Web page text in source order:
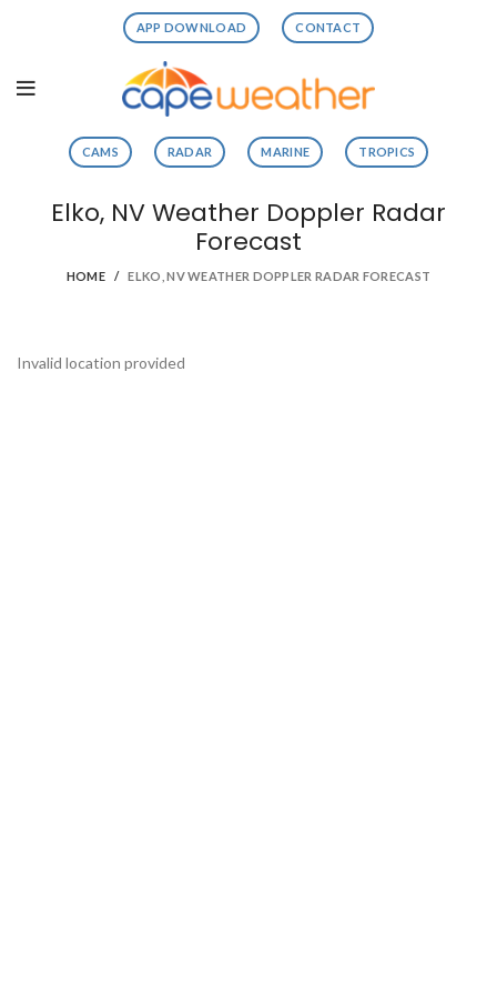
APP DOWNLOAD CONTACT
CAMS RADAR MARINE TROPICS
Elko, NV Weather Doppler Radar
Forecast
HOME ELKO, NV WEATHER DOPPLER RADAR FORECAST
Invalid location provided